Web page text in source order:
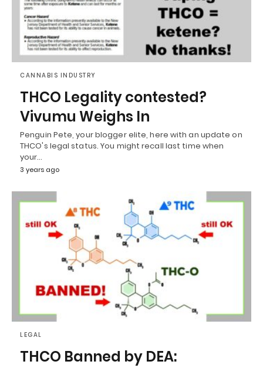
CANNABIS INDUSTRY
THCO Legality contested?
Vivumu Weighs In
Penguin Pete, your blogger elite, here with an update on
THCO's legal status. You might recall last time when
your…
3 years ago
LEGAL
THCO Banned by DEA: